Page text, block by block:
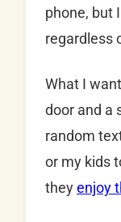
phone, but
regardless
What I
door and a
random
or my kids
theyenjoy